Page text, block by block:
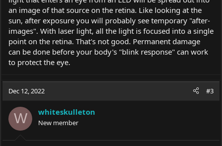
an image of that source on the retina. Like looking at the
sun, after exposure you will probably see temporary "after-
images". With laser light, all the light is focused into a single
point on the retina. That's not good. Permanent damage
can be done before your body's "blink response" can work
to protect the eye.
Dec 12, 2022 #3
W whiteskulleton
New member